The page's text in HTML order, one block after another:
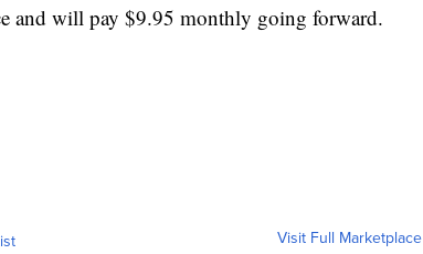
and will pay $9.95 monthly going forward.
Visit Full Marketplace